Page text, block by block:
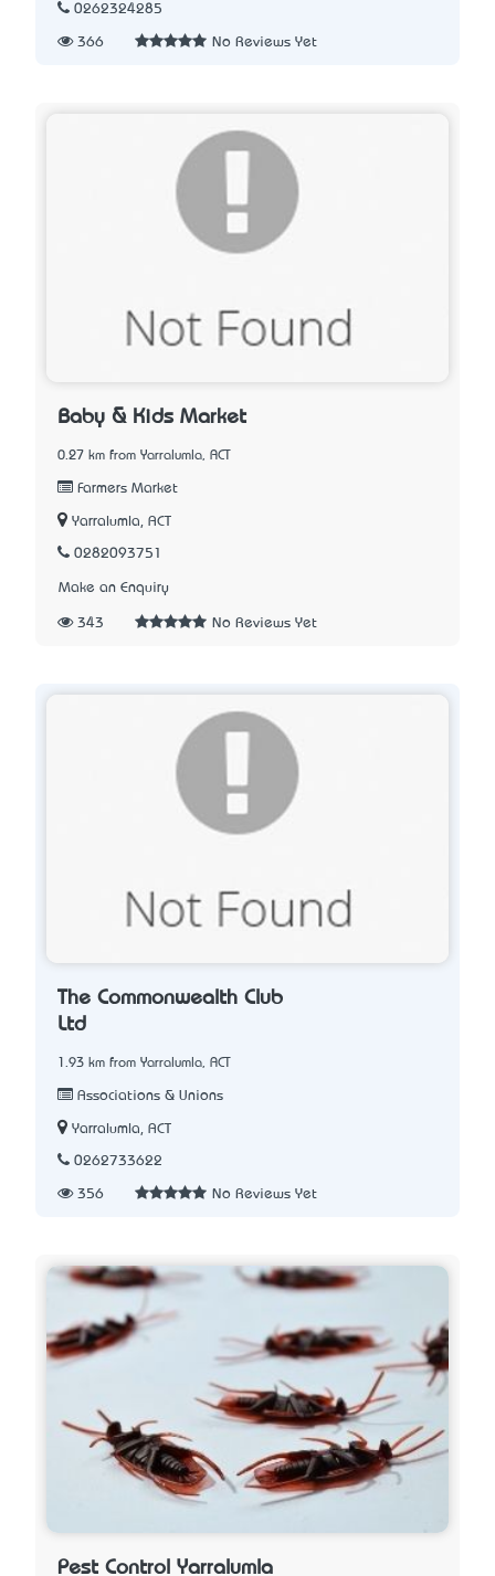
0262324285
366 No Reviews Yet
Baby & Kids Market
0.27 km from Yarralumla, ACT
Farmers Market
Yarralumla, ACT
0282093751
Make an Enquiry
343 No Reviews Yet
The Commonwealth Club
Ltd
1.93 km from Yarralumla, ACT
Associations & Unions
Yarralumla, ACT
0262733622
356 No Reviews Yet
Pest Control Yarralumla